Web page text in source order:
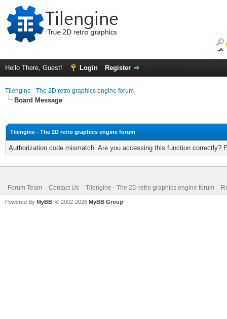
Hello There, Guest! Login Register
Tilengine - The 2D retro graphics engine forum
Board Message
Tilengine - The 2D retro graphics engine forum
Authorization code mismatch. Are you accessing this function correctly?
Forum Team Contact Us Tilengine - The 2D retro graphics engine forum
Powered By MyBB , © 2002-2026 MyBB Group